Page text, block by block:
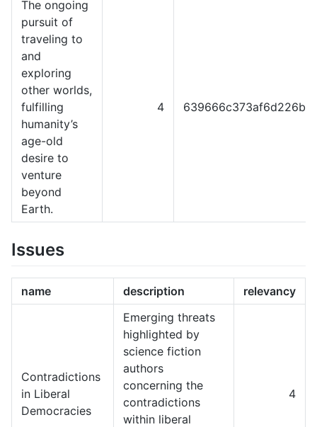
The ongoing
pursuit of
traveling to
and
exploring
other worlds,
fulfilling
humanity’s
age-old
desire to
venture
beyond
Earth.
4
Issues
name description relevancy
Contradictions
in Liberal
Democracies
Emerging threats
highlighted by
science fiction
authors
concerning the
contradictions
within liberal
4